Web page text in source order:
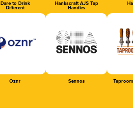
Dare to Drink
Different
Hankscraft AJS Tap
Handles
Oznr Sennos